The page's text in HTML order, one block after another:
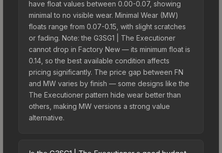
have float values between 0.00-0.07, showing
minimal to no visible wear. Minimal Wear (MW)
floats range from 0.07-0.15, with slight scratches
or fading. Note: the G3SG1 | The Executioner
cannot drop in Factory New — its minimum float is
0.14, so the best available condition affects
pricing significantly. The price gap between FN
and MW varies by finish — some designs like the
The Executioner pattern hide wear better than
others, making MW versions a strong value
alternative.